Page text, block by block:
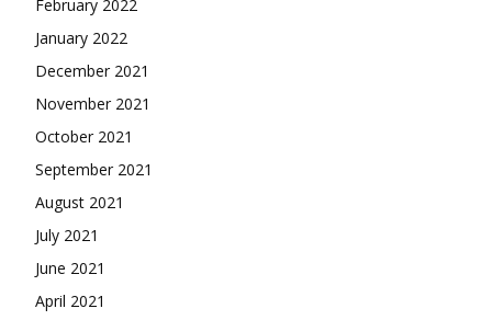
February 2022
January 2022
December 2021
November 2021
October 2021
September 2021
August 2021
July 2021
June 2021
April 2021